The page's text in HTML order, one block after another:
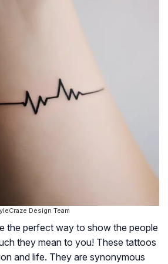
Design Team
the perfect way to show the people
they mean to you! These tattoos
and life. They are synonymous